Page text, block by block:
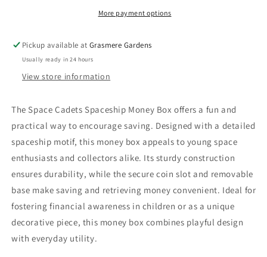
More payment options
Pickup available atGrasmere Gardens
Usually ready in 24 hours
View store information
The Space Cadets Spaceship Money Box offers a fun and
practical way to encourage saving. Designed with a detailed
spaceship motif, this money box appeals to young space
enthusiasts and collectors alike. Its sturdy construction
ensures durability, while the secure coin slot and removable
base make saving and retrieving money convenient. Ideal for
fostering financial awareness in children or as a unique
decorative piece, this money box combines playful design
with everyday utility.